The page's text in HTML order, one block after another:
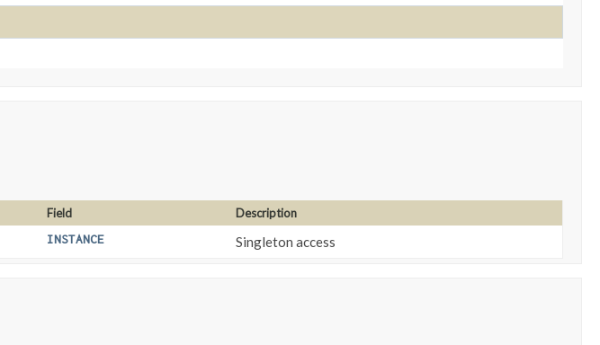
Field
Description
INSTANCE Singleton access